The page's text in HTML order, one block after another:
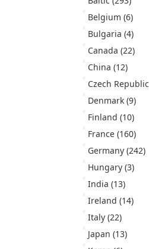
Belgium (6)
Bulgaria (4)
Canada (22)
China (12)
Czech Republic
Denmark (9)
Finland (10)
France (160)
Germany (242)
Hungary (3)
India (13)
Ireland (14)
Italy (22)
Japan (13)